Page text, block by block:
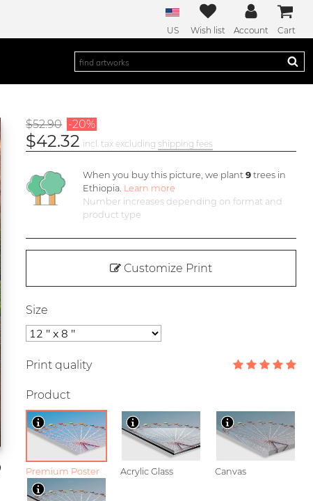
US Wish list Account Cart
$52.90 -20%
$42.32 incl. tax excluding shipping fees
When you buy this picture, we plant 9trees in
Ethiopia. Learn more
Number increases depending on format and
product type
Customize Print
Size
Print quality
Product
Premium Poster Acrylic Glass Canvas